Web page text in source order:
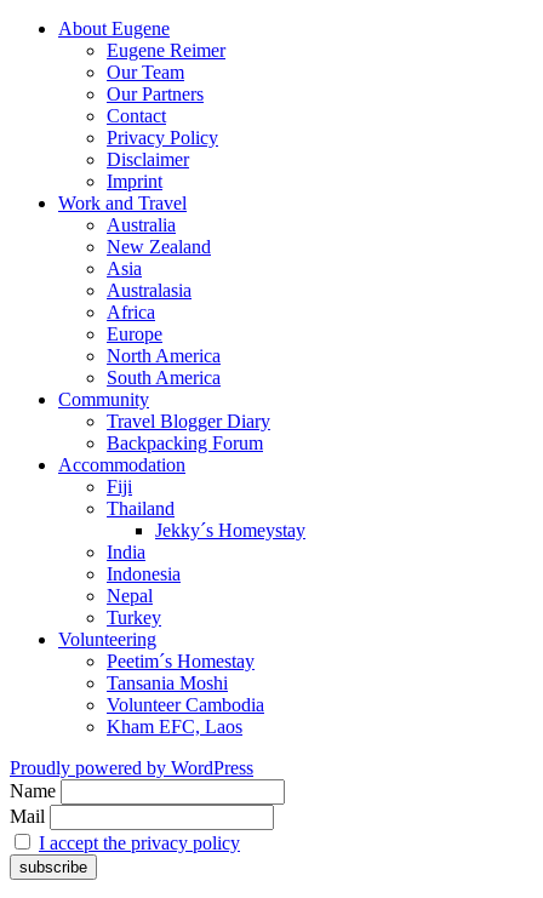
About Eugene
Eugene Reimer
Our Team
Our Partners
Contact
Privacy Policy
Disclaimer
Imprint
Work and Travel
Australia
New Zealand
Asia
Australasia
Africa
Europe
North America
South America
Community
Travel Blogger Diary
Backpacking Forum
Accommodation
Fiji
Thailand
Jekky´s Homeystay
India
Indonesia
Nepal
Turkey
Volunteering
Peetim´s Homestay
Tansania Moshi
Volunteer Cambodia
Kham EFC, Laos
Proudly powered by WordPress
Name
Mail
I accept the privacy policy